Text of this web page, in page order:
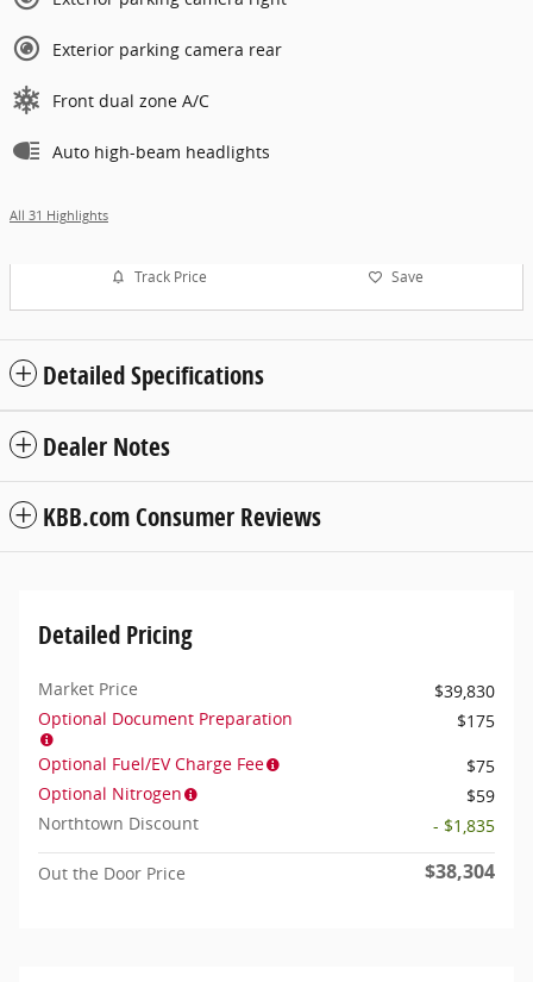
Exterior parking camera rear
Front dual zone A/C
Auto high-beam headlights
All 31 Highlights
Track Price Save
Detailed Specifications
Dealer Notes
KBB.com Consumer Reviews
Detailed Pricing
Market Price
$39,830
Optional Document Preparation
$175
Optional Fuel/EV Charge Fee
$75
Optional Nitrogen
$59
Northtown Discount
- $1,835
Out the Door Price $38,304